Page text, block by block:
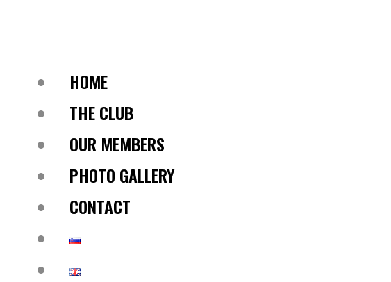
HOME
THE CLUB
OUR MEMBERS
PHOTO GALLERY
CONTACT